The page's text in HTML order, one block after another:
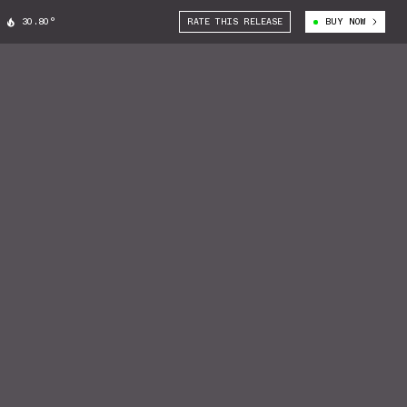
30.80° RATE THIS RELEASE BUY NOW